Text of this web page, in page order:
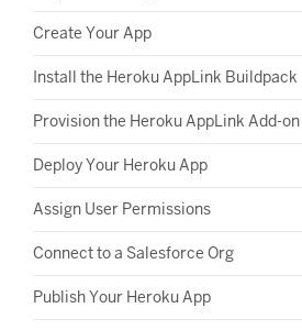
Create Your App
Install the Heroku AppLink Buildpack
Provision the Heroku AppLink Add-on
Deploy Your Heroku App
Assign User Permissions
Connect to a Salesforce Org
Publish Your Heroku App